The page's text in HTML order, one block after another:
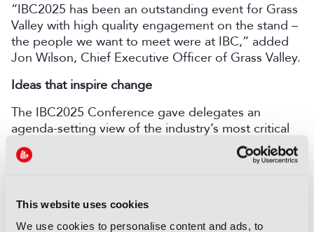
This website uses cookies
We use cookies to personalise content and ads, to
“IBC2025 has been an outstanding event for Grass
Valley with high quality engagement on the stand –
the people we want to meet were at IBC,” added
Jon Wilson, Chief Executive Officer of Grass Valley.
Ideas that inspire change
The IBC2025 Conference gave delegates an
agenda-setting view of the industry’s most critical
issues, from the rise of AI and new business models
to sustainability and storytelling. Sessions with
leaders drew standing-room-only audiences. Icons
like Thelma Schoonmaker, the multi-Oscar-winning